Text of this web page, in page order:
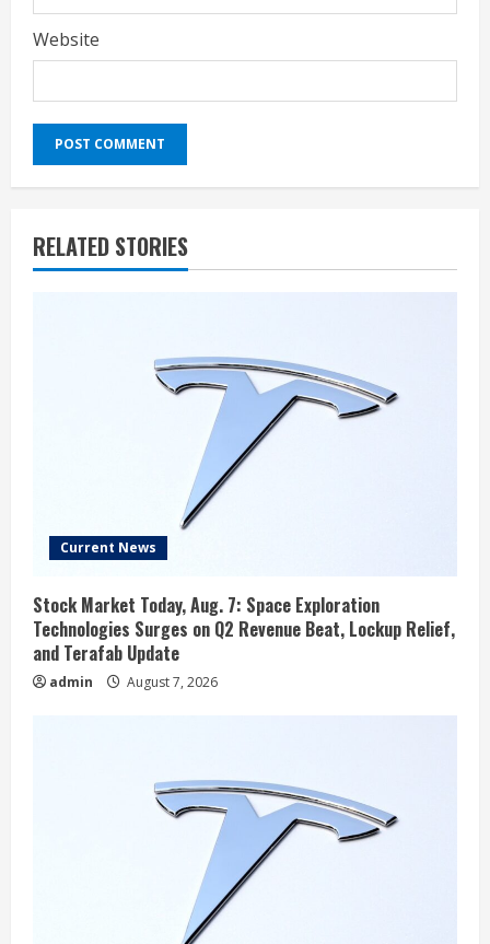
Website
RELATED STORIES
Current News
Stock Market Today, Aug. 7: Space Exploration
Technologies Surges on Q2 Revenue Beat, Lockup Relief,
and Terafab Update
admin August 7, 2026